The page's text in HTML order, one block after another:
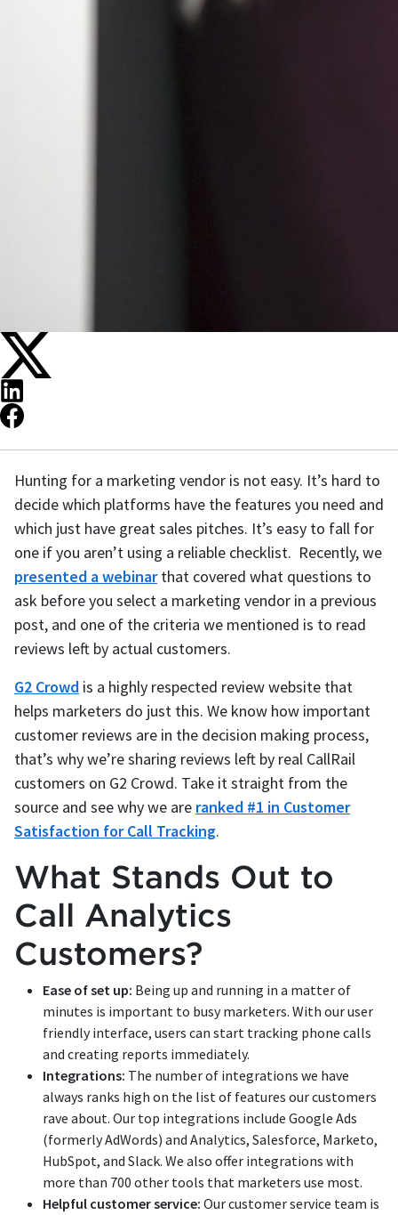
Hunting for a marketing vendor is not easy. It’s hard to
decide which platforms have the features you need and
which just have great sales pitches. It’s easy to fall for
one if you aren’t using a reliable checklist. Recently, we
presented a webinarthat covered what questions to
ask before you select a marketing vendor in a previous
post, and one of the criteria we mentioned is to read
reviews left by actual customers.
G2 Crowd is a highly respected review website that
helps marketers do just this. We know how important
customer reviews are in the decision making process,
that’s why we’re sharing reviews left by real CallRail
customers on G2 Crowd. Take it straight from the
source and see why we are ranked #1 in Customer
Satisfaction for Call Tracking.
What Stands Out to
Call Analytics
Customers?
Ease of set up: Being up and running in a matter of
minutes is important to busy marketers. With our user
friendly interface, users can start tracking phone calls
and creating reports immediately.
Integrations: The number of integrations we have
always ranks high on the list of features our customers
rave about. Our top integrations include Google Ads
(formerly AdWords) and Analytics, Salesforce, Marketo,
HubSpot, and Slack. We also offer integrations with
more than 700 other tools that marketers use most.
Helpful customer service: Our customer service team is